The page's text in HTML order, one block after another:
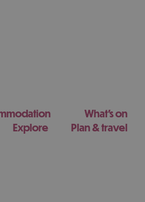
What's on
Explore
Plan & travel